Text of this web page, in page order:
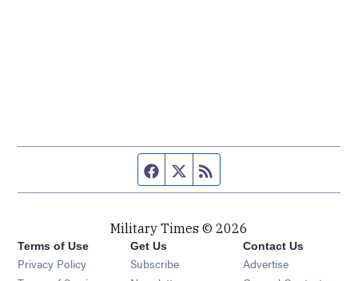
Facebook page
Twitter feed
Military Times © 2026
Terms of Use
Privacy Policy
Get Us
Subscribe Opens in new window
Contact Us
Advertise